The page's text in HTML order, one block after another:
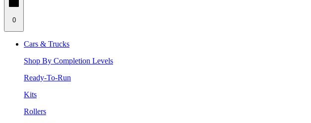
0
Cars & Trucks
Shop By Completion Levels
Ready-To-Run
Kits
Rollers